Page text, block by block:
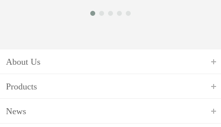
About Us
Products
News